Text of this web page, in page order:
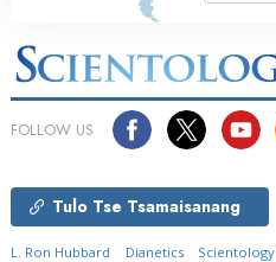
FOLLOW US
Tulo Tse Tsamaisanang
L. Ron Hubbard Dianetics